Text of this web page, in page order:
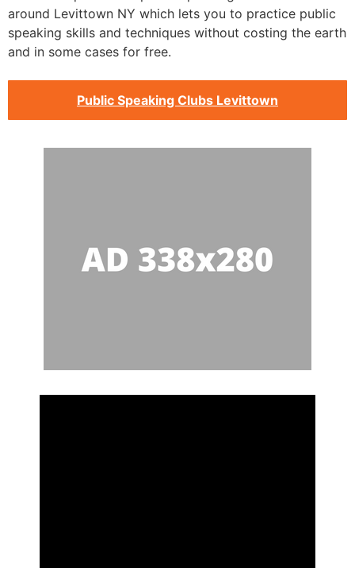
around Levittown NY which lets you to practice public
speaking skills and techniques without costing the earth
and in some cases for free.
Public Speaking Clubs Levittown